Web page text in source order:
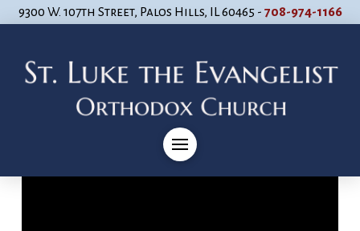
9300 W. 107th Street, Palos Hills, IL 60465 - 708-974-1166